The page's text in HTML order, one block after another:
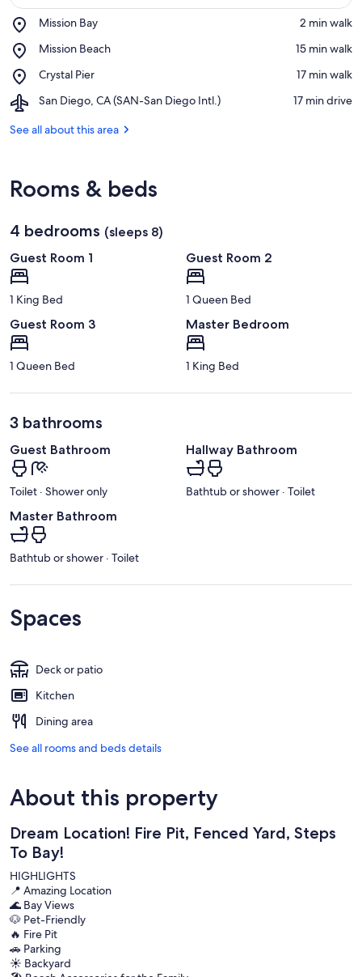
Mission Bay
Place,
Bay
‪2 min walk‬
Mission Beach
Place,
Beach
‪15 min walk‬
Crystal Pier
Place,
Pier
‪17 min walk‬
San Diego, CA (SAN-San Diego Intl.)
Airport,
Diego,
Diego
Intl.)
‪17 min drive‬
See all about this area
Rooms & beds
4 bedrooms (sleeps 8)
Guest Room 1
1 King Bed
Guest Room 2
1 Queen Bed
Guest Room 3
1 Queen Bed
Master Bedroom
1 King Bed
3 bathrooms
Guest Bathroom
Toilet · Shower only
Hallway Bathroom
Bathtub or shower · Toilet
Master Bathroom
Bathtub or shower · Toilet
Spaces
Deck or patio
Kitchen
Dining area
See all rooms and beds details
About this property
Dream Location! Fire Pit, Fenced Yard, Steps
To Bay!
HIGHLIGHTS
📍 Amazing Location
🌊 Bay Views
🐶 Pet-Friendly
🔥 Fire Pit
🚗 Parking
☀️ Backyard